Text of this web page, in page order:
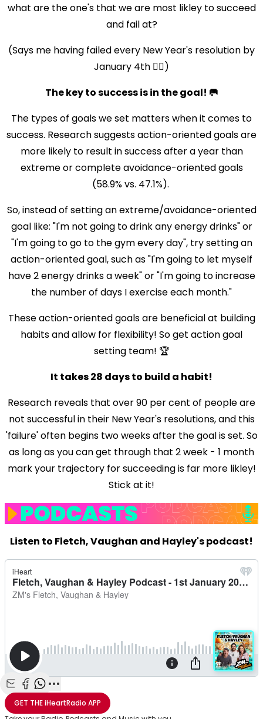
what are the one's that we are most likley to succeed
and fail at?
(Says me having failed every New Year's resolution by
January 4th 😮‍💨)
The key to success is in the goal! 🥅
The types of goals we set matters when it comes to
success. Research suggests action-oriented goals are
more likely to result in success after a year than
extreme or complete avoidance-oriented goals
(58.9% vs. 47.1%).
So, instead of setting an extreme/avoidance-oriented
goal like: "I'm not going to drink any energy drinks" or
"I'm going to go to the gym every day", try setting an
action-oriented goal, such as "I'm going to let myself
have 2 energy drinks a week" or "I'm going to increase
the number of days I exercise each month."
These action-oriented goals are beneficial at building
habits and allow for flexibility! So get action goal
setting team! 🏆
It takes 28 days to build a habit!
Research reveals that over 90 per cent of people are
not successful in their New Year's resolutions, and this
'failure' often begins two weeks after the goal is set. So
as long as you can get through that 2 week - 1 month
mark your trajectory for succeeding is far more likley!
Stick at it!
Listen to Fletch, Vaughan and Hayley's podcast!
Share with Email
Share with Facebook
Share with WhatsApp
More share options
GET THEiHeartRadio APP